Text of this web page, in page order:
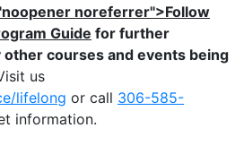
noreferrer">Follow
Guide for further
courses and events being
us
lifelong or call 306-585-
information.